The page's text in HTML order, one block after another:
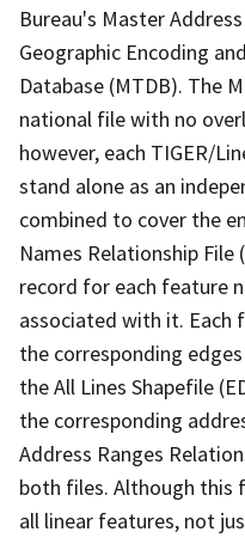
Bureau's Master
Geographic Encoding
Database (MTDB). The
national file with no
however, each TIGER/
stand alone as an
combined to cover the
Names Relationship File
record for each feature
associated with it. Each
the corresponding
the All Lines Shapefile
the corresponding
Address Ranges
both files. Although this
all linear features, not